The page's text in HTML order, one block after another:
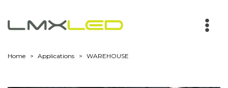
Main
Home Applications WAREHOUSE